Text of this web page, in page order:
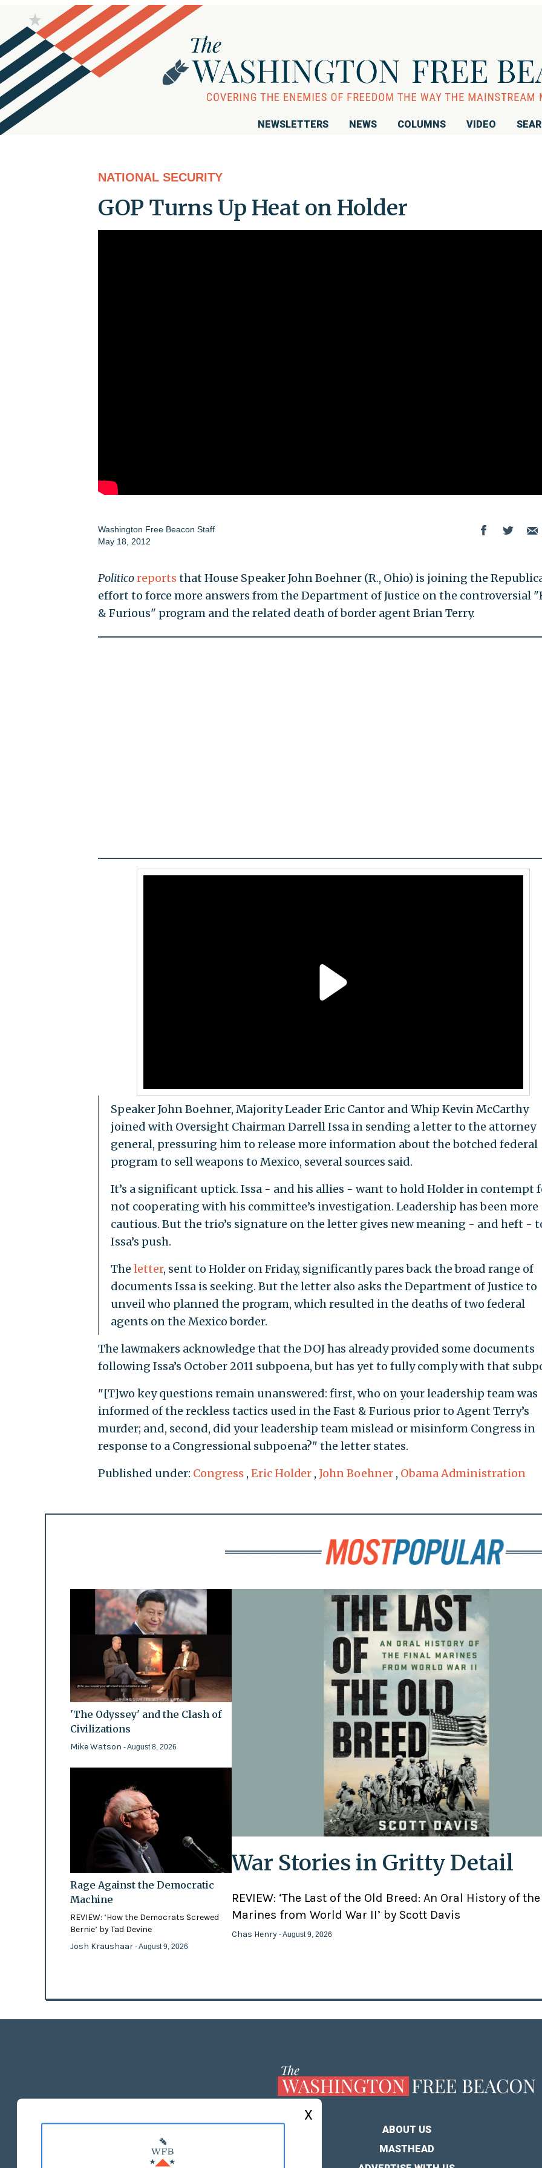
NEWSLETTERS NEWS COLUMNS VIDEO
NATIONAL SECURITY
GOP Turns Up Heat on Holder
Washington Free Beacon Staff
May 18, 2012
Politicoreports that House Speaker John Boehner (R., Ohio) is joining the
effort to force more answers from the Department of Justice on the controversial
& Furious" program and the related death of border agent Brian Terry.
Speaker John Boehner, Majority Leader Eric Cantor and Whip Kevin McCarthy
joined with Oversight Chairman Darrell Issa in sending a letter to the attorney
general, pressuring him to release more information about the botched federal
program to sell weapons to Mexico, several sources said.
It’s a significant uptick. Issa - and his allies - want to hold Holder in contempt
not cooperating with his committee’s investigation. Leadership has been more
cautious. But the trio’s signature on the letter gives new meaning - and heft -
Issa’s push.
The letter, sent to Holder on Friday, significantly pares back the broad range of
documents Issa is seeking. But the letter also asks the Department of Justice to
unveil who planned the program, which resulted in the deaths of two federal
agents on the Mexico border.
The lawmakers acknowledge that the DOJ has already provided some documents
following Issa’s October 2011 subpoena, but has yet to fully comply with that
"[T]wo key questions remain unanswered: first, who on your leadership team was
informed of the reckless tactics used in the Fast & Furious prior to Agent Terry’s
murder; and, second, did your leadership team mislead or misinform Congress in
response to a Congressional subpoena?" the letter states.
Published under: Congress , Eric Holder , John Boehner , Obama Administration
'The Odyssey' and the Clash of
Civilizations
Mike Watson - August 8, 2026
Rage Against the Democratic
Machine
REVIEW: ‘How the Democrats Screwed
Bernie’ by Tad Devine
Josh Kraushaar - August 9, 2026
War Stories in Gritty Detail
REVIEW: ‘The Last of the Old Breed: An Oral History of
Marines from World War II’ by Scott Davis
Chas Henry - August 9, 2026
ABOUT US
MASTHEAD
X